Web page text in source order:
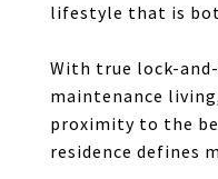
lifestyle that is
With true lock-
maintenance
proximity to the
residence defines